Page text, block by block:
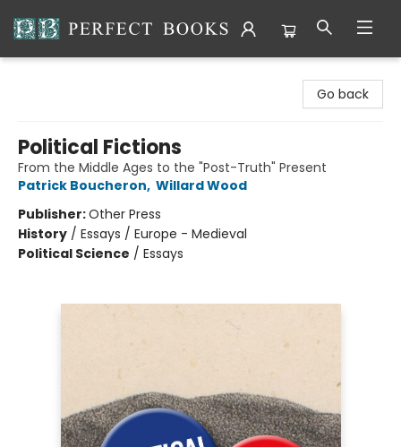
Go back
Political Fictions
From the Middle Ages to the "Post-Truth" Present
Patrick Boucheron, Willard Wood
Publisher:Other Press
History / Essays / Europe - Medieval
Political Science / Essays